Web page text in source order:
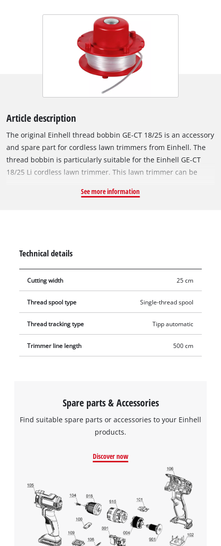
Article description
The original Einhell thread bobbin GE-CT 18/25 is an accessory
and spare part for cordless lawn trimmers from Einhell. The
thread bobbin is particularly suitable for the Einhell GE-CT
18/25 Li cordless lawn trimmer. This lawn trimmer can be
cutting results, the replacement bobbin is equipped with a
and lawns can be cut and trimmed efficiently.
See more information
Technical details
Cutting width 25 cm
Thread spool type Single-thread spool
Thread tracking type Tipp automatic
Trimmer line length 500 cm
Spare parts & Accessories
Find suitable spare parts or accessories to your Einhell
products.
Discover now